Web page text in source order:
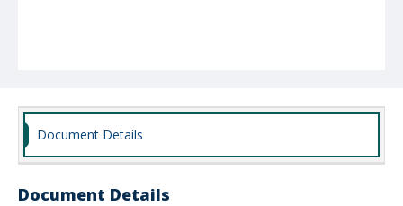
Document Details
Document Details